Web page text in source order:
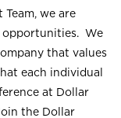
we are
opportunities. We
that values
each individual
at Dollar
the Dollar